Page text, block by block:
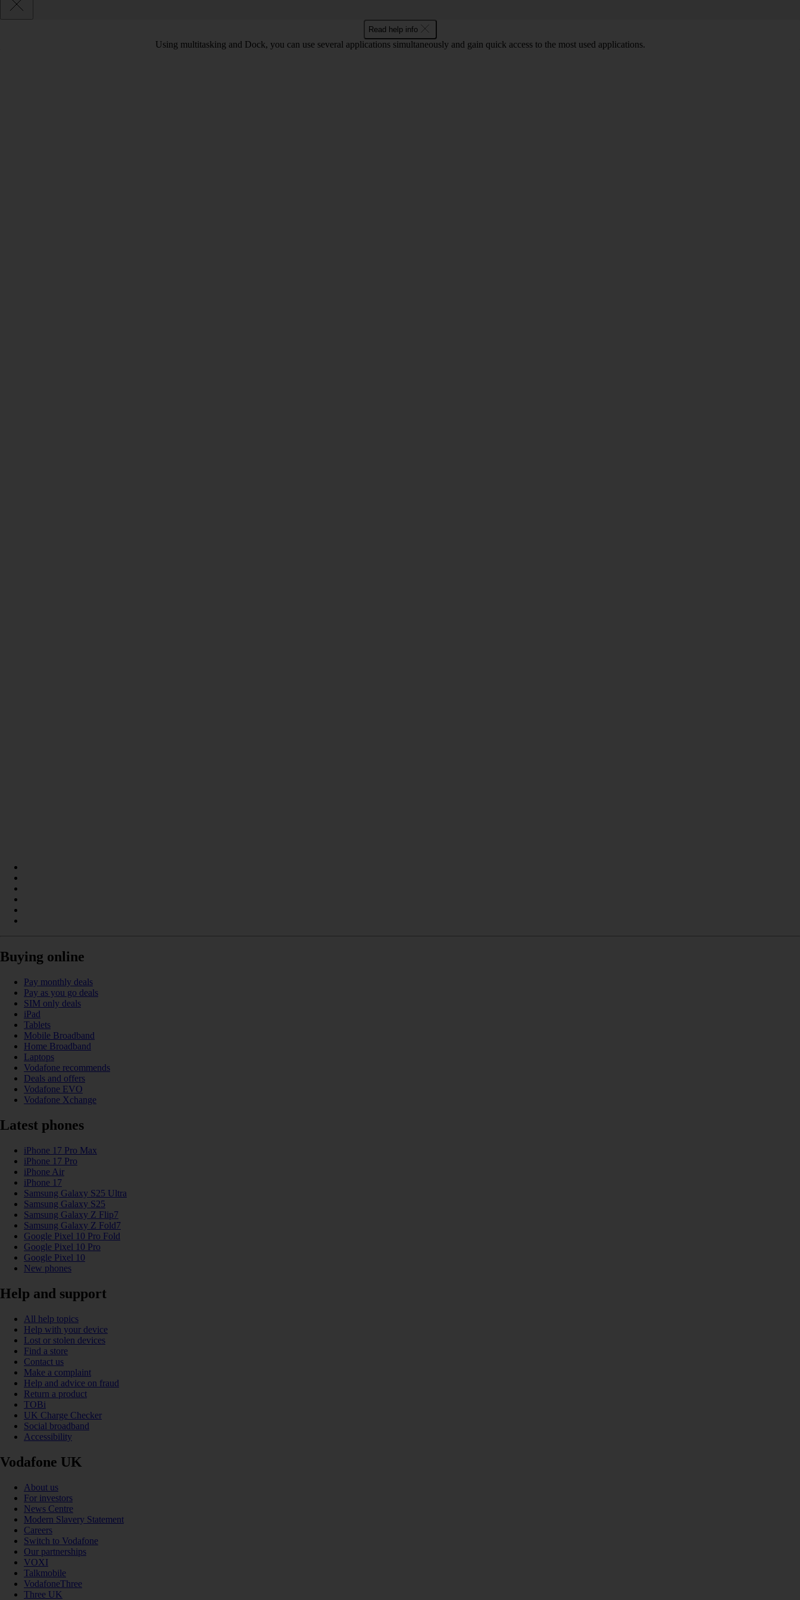
Read help info
Using multitasking and Dock, you can use several applications simultaneously and gain quick access to the most used applications.
Buying online
Pay monthly deals
Pay as you go deals
SIM only deals
iPad
Tablets
Mobile Broadband
Home Broadband
Laptops
Vodafone recommends
Deals and offers
Vodafone EVO
Vodafone Xchange
Latest phones
iPhone 17 Pro Max
iPhone 17 Pro
iPhone Air
iPhone 17
Samsung Galaxy S25 Ultra
Samsung Galaxy S25
Samsung Galaxy Z Flip7
Samsung Galaxy Z Fold7
Google Pixel 10 Pro Fold
Google Pixel 10 Pro
Google Pixel 10
New phones
Help and support
All help topics
Help with your device
Lost or stolen devices
Find a store
Contact us
Make a complaint
Help and advice on fraud
Return a product
TOBi
UK Charge Checker
Social broadband
Accessibility
Vodafone UK
About us
For investors
News Centre
Modern Slavery Statement
Careers
Switch to Vodafone
Our partnerships
VOXI
Talkmobile
VodafoneThree
Three UK